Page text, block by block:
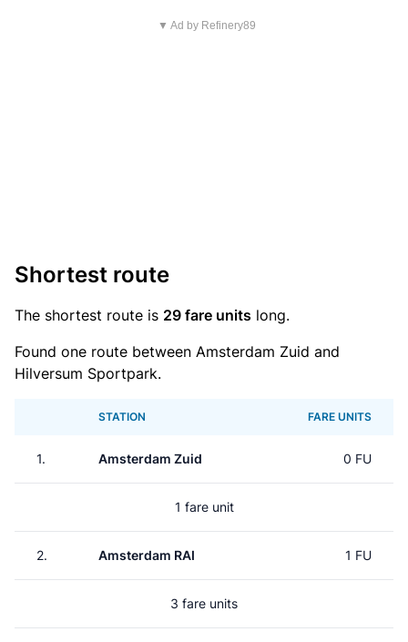
▼ Ad by Refinery89
Shortest route
The shortest route is 29 fare units long.
Found one route between Amsterdam Zuid and
Hilversum Sportpark.
STATION FARE UNITS
1. Amsterdam Zuid 0 FU
1 fare unit
2. Amsterdam RAI 1 FU
3 fare units